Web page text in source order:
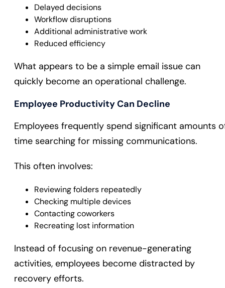
Delayed decisions
Workflow disruptions
Additional administrative work
Reduced efficiency
What appears to be a simple email issue can
quickly become an operational challenge.
Employee Productivity Can Decline
Employees frequently spend significant amounts
time searching for missing communications.
This often involves:
Reviewing folders repeatedly
Checking multiple devices
Contacting coworkers
Recreating lost information
Instead of focusing on revenue-generating
activities, employees become distracted by
recovery efforts.